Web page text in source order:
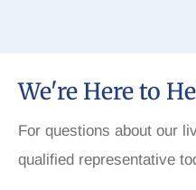
We're Here to
For questions about our
qualified representative